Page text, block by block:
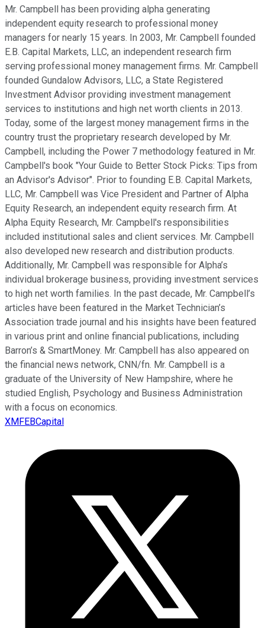
Mr. Campbell has been providing alpha generating
independent equity research to professional money
managers for nearly 15 years. In 2003, Mr. Campbell founded
E.B. Capital Markets, LLC, an independent research firm
serving professional money management firms. Mr. Campbell
founded Gundalow Advisors, LLC, a State Registered
Investment Advisor providing investment management
services to institutions and high net worth clients in 2013.
Today, some of the largest money management firms in the
country trust the proprietary research developed by Mr.
Campbell, including the Power 7 methodology featured in Mr.
Campbell's book "Your Guide to Better Stock Picks: Tips from
an Advisor's Advisor". Prior to founding E.B. Capital Markets,
LLC, Mr. Campbell was Vice President and Partner of Alpha
Equity Research, an independent equity research firm. At
Alpha Equity Research, Mr. Campbell's responsibilities
included institutional sales and client services. Mr. Campbell
also developed new research and distribution products.
Additionally, Mr. Campbell was responsible for Alpha’s
individual brokerage business, providing investment services
to high net worth families. In the past decade, Mr. Campbell’s
articles have been featured in the Market Technician’s
Association trade journal and his insights have been featured
in various print and online financial publications, including
Barron’s & SmartMoney. Mr. Campbell has also appeared on
the financial news network, CNN/fn. Mr. Campbell is a
graduate of the University of New Hampshire, where he
studied English, Psychology and Business Administration
with a focus on economics.
XMFEBCapital